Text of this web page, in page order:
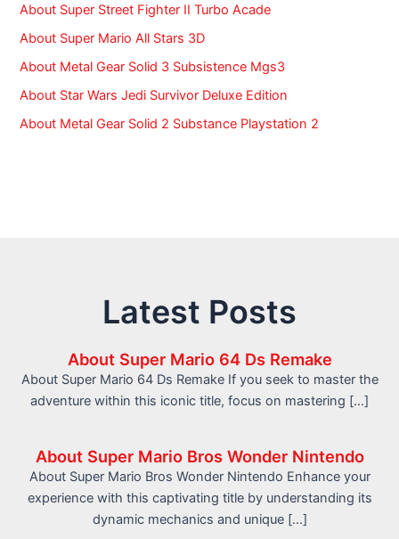
About Super Street Fighter II Turbo Acade
About Super Mario All Stars 3D
About Metal Gear Solid 3 Subsistence Mgs3
About Star Wars Jedi Survivor Deluxe Edition
About Metal Gear Solid 2 Substance Playstation 2
Latest Posts
About Super Mario 64 Ds Remake
About Super Mario 64 Ds Remake If you seek to master the
adventure within this iconic title, focus on mastering […]
About Super Mario Bros Wonder Nintendo
About Super Mario Bros Wonder Nintendo Enhance your
experience with this captivating title by understanding its
dynamic mechanics and unique […]